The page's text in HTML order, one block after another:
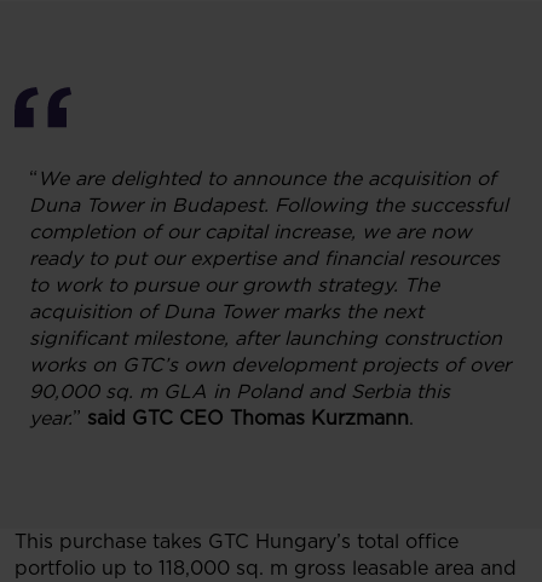
“ We are delighted to announce the acquisition of
Duna Tower in Budapest. Following the successful
completion of our capital increase, we are now
ready to put our expertise and financial resources
to work to pursue our growth strategy. The
acquisition of Duna Tower marks the next
significant milestone, after launching construction
works on GTC’s own development projects of over
90,000 sq. m GLA in Poland and Serbia this
year.” said GTC CEO Thomas Kurzmann.
This purchase takes GTC Hungary’s total office
portfolio up to 118,000 sq. m gross leasable area and